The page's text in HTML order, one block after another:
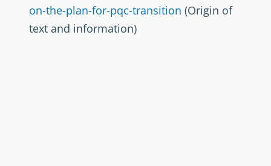
on-the-plan-for-pqc-transition (Origin of
text and information)